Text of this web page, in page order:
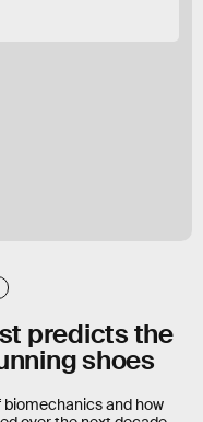
predicts the
shoes
and how